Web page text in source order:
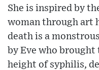
She is inspired by
woman through art
death is a
by Eve who
height of syphilis,